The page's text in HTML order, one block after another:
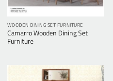
WOODEN DINING SET FURNITURE
Camarro Wooden Dining Set
Furniture